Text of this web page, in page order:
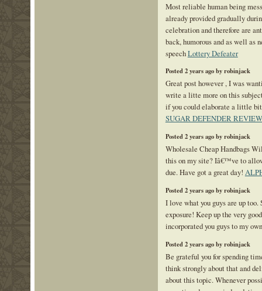
Most reliable human being
already provided gradually
celebration and therefore are
back, humorous and as well as
speechLottery Defeater
Posted 2 years ago by robinjack
Great post however , I was
write a litte more on this
if you could elaborate a little
SUGAR DEFENDER
Posted 2 years ago by robinjack
Wholesale Cheap Handbags
this on my site? Iâ€™ve to
due. Have got a great day!
Posted 2 years ago by robinjack
I love what you guys are up too.
exposure! Keep up the very
incorporated you guys to my
Posted 2 years ago by robinjack
Be grateful you for spending
think strongly about that and
about this topic. Whenever